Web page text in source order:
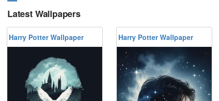
Latest Wallpapers
Harry Potter Wallpaper Harry Potter Wallpaper